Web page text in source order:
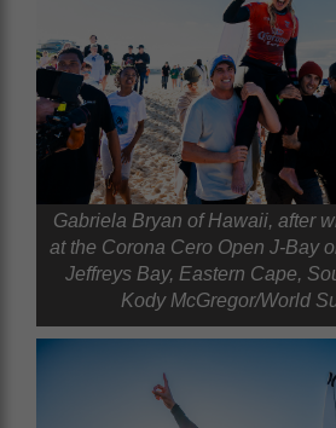
Gabriela Bryan of Hawaii, after
at the Corona Cero Open J-Bay
Jeffreys Bay, Eastern Cape,
Kody McGregor/World